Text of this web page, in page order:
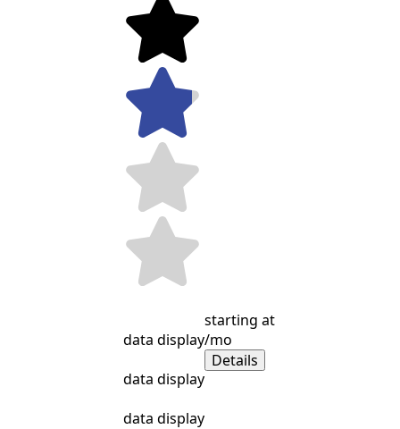
data display
data display
data display
starting at
/mo
Details